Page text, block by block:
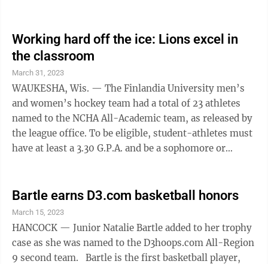
with its managing partner, Q Casino, to utilize the
facility for practices and competitions. The Spartans
will be a member of the Northern Collegiate Hockey
Association—one of the top NCAA Division III hockey
conferences in the country. ...
Working hard off the ice: Lions excel in
the classroom
March 31, 2023
WAUKESHA, Wis. — The Finlandia University men’s
and women’s hockey team had a total of 23 athletes
named to the NCHA All-Academic team, as released by
the league office. To be eligible, student-athletes must
have at least a 3.30 G.P.A. and be a sophomore or
the third time was senior Phil Schader. Juniors Kevin
Bostwick, PJ Donnelly and Nate Walerowicz made it for
the second time. First-time recipients were senior
Dimitri Samusev, juniors Chris Beyer, Cooper Hoheisel
...
Bartle earns D3.com basketball honors
March 15, 2023
HANCOCK — Junior Natalie Bartle added to her trophy
case as she was named to the D3hoops.com All-Region
9 second team. Bartle is the first basketball player,